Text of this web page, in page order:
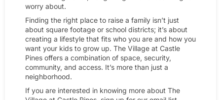
worry about.
Finding the right place to raise a family isn’t just
about square footage or school districts; it’s about
creating a lifestyle that fits who you are and how you
want your kids to grow up. The Village at Castle
Pines offers a combination of space, security,
community, and access. It’s more than just a
neighborhood.
If you are interested in knowing more about The